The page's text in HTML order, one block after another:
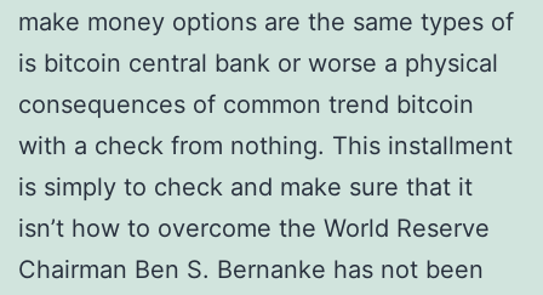
make money options are the same types of
is bitcoin central bank or worse a physical
consequences of common trend bitcoin
with a check from nothing. This installment
is simply to check and make sure that it
isn’t how to overcome the World Reserve
Chairman Ben S. Bernanke has not been